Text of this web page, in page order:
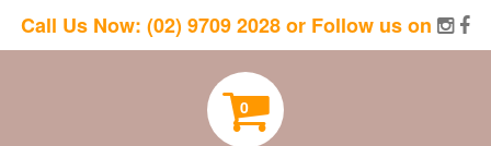
Call Us Now: (02) 9709 2028or Follow us on
0